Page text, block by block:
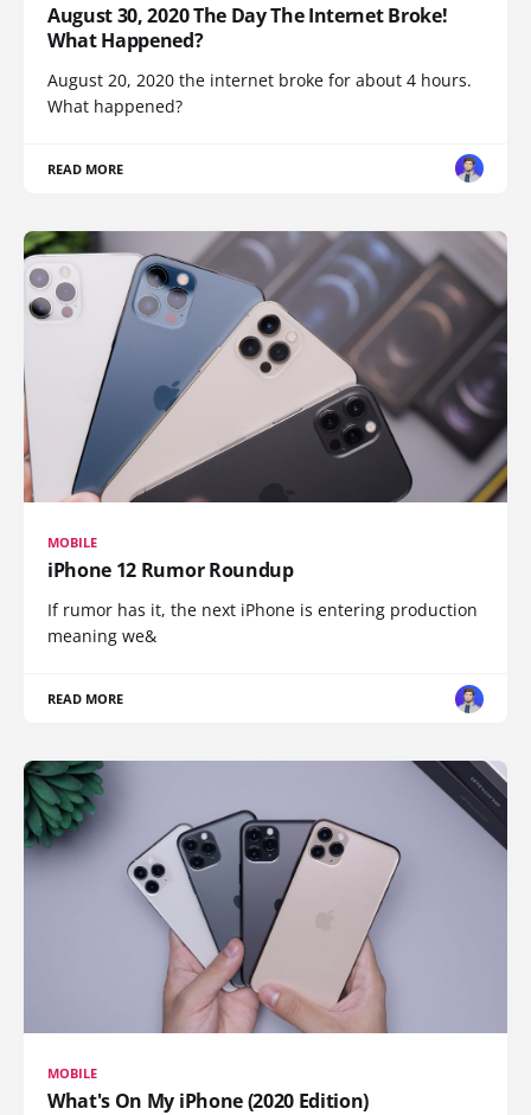
August 30, 2020 The Day The Internet Broke!
What Happened?
August 20, 2020 the internet broke for about 4 hours.
What happened?
READ MORE
MOBILE
iPhone 12 Rumor Roundup
If rumor has it, the next iPhone is entering production
meaning we&
READ MORE
MOBILE
What's On My iPhone (2020 Edition)